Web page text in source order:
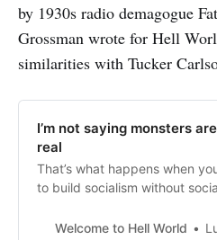
by 1930s radio demagogue
Grossman wrote for Hell
similarities with Tucker
I’m not saying monsters
real
That’s what happens when
to build socialism without
Welcome to Hell World